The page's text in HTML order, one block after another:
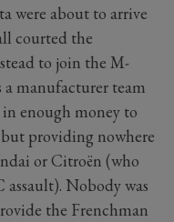
were about to arrive
courted the
to join the M-
manufacturer team
enough money to
providing nowhere
or Citroën (who
Nobody was
the Frenchman